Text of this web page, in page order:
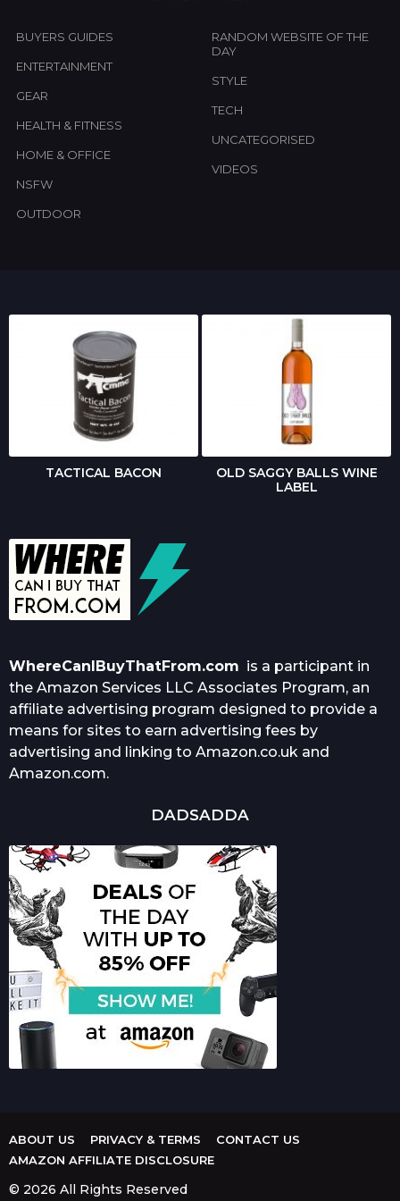
BUYERS GUIDES
ENTERTAINMENT
GEAR
HEALTH & FITNESS
HOME & OFFICE
NSFW
OUTDOOR
RANDOM WEBSITE OF THE
DAY
STYLE
TECH
UNCATEGORISED
VIDEOS
TACTICAL BACON
OLD SAGGY BALLS WINE
LABEL
WhereCanIBuyThatFrom.com is a participant in
the Amazon Services LLC Associates Program, an
affiliate advertising program designed to provide a
means for sites to earn advertising fees by
advertising and linking to Amazon.co.uk and
Amazon.com.
DADSADDA
ABOUT US PRIVACY & TERMS
CONTACT US
AMAZON AFFILIATE DISCLOSURE
© 2026 All Rights Reserved